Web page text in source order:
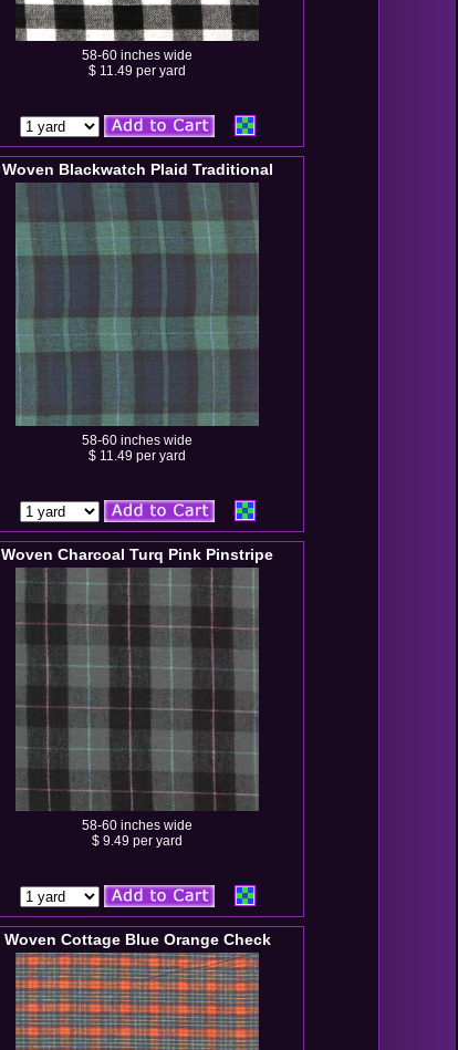
58-60 inches wide
$ 11.49 per yard
Woven Blackwatch Plaid Traditional
58-60 inches wide
$ 11.49 per yard
Woven Charcoal Turq Pink Pinstripe
58-60 inches wide
$ 9.49 per yard
Woven Cottage Blue Orange Check